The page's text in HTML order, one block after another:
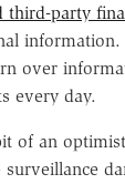
third-party
information.
over
every day.
of an